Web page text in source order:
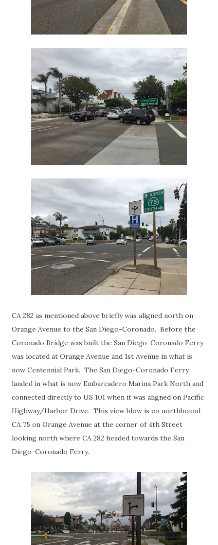
CA 282 as mentioned above briefly was aligned north on
Orange Avenue to the San Diego-Coronado. Before the
Coronado Bridge was built the San Diego-Coronado Ferry
was located at Orange Avenue and 1st Avenue in what is
now Centennial Park. The San Diego-Coronado Ferry
landed in what is now Embarcadero Marina Park North and
connected directly to US 101 when it was aligned on Pacific
Highway/Harbor Drive. This view blow is on northbound
CA 75 on Orange Avenue at the corner of 4th Street
looking north where CA 282 headed towards the San
Diego-Coronado Ferry.